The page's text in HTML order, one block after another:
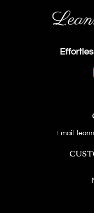
Email: